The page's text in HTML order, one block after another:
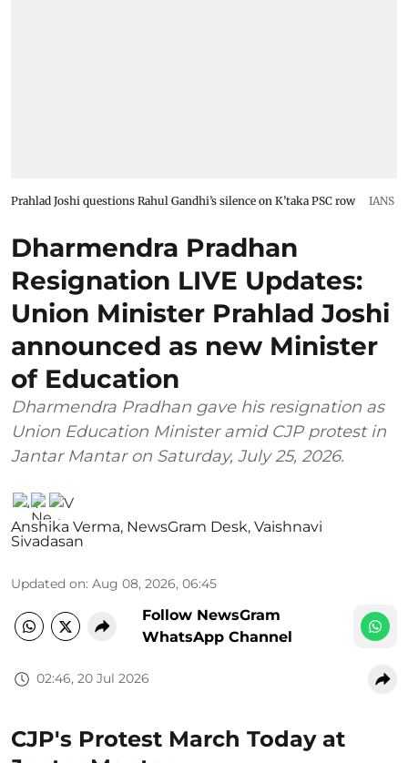
Prahlad Joshi questions Rahul Gandhi’s silence on K’taka PSC row IANS
Dharmendra Pradhan
Resignation LIVE Updates:
Union Minister Prahlad Joshi
announced as new Minister
of Education
Dharmendra Pradhan gave his resignation as
Union Education Minister amid CJP protest in
Jantar Mantar on Saturday, July 25, 2026.
Anshika Verma, NewsGram Desk, Vaishnavi
Sivadasan
Updated on: Aug 08, 2026, 06:45
Follow NewsGram
WhatsApp Channel
02:46, 20 Jul 2026
CJP's Protest March Today at